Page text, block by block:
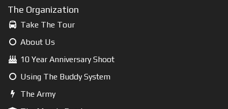
The Organization
Take The Tour
About Us
10 Year Anniversary Shoot
Using The Buddy System
The Army